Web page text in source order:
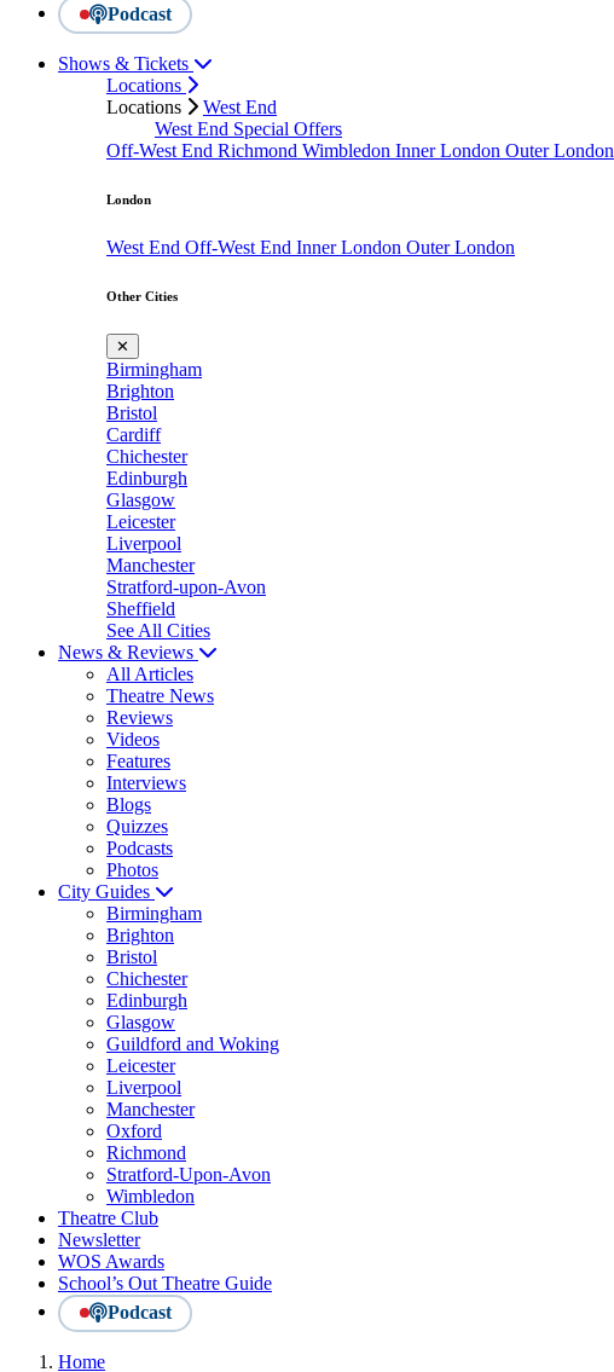
Podcast
Shows & Tickets
Locations
Locations
West End
West End Special Offers
Off-West End Richmond Wimbledon Inner London Outer London
London
West End Off-West End Inner London Outer London
Other Cities
✕
Birmingham
Brighton
Bristol
Cardiff
Chichester
Edinburgh
Glasgow
Leicester
Liverpool
Manchester
Stratford-upon-Avon
Sheffield
See All Cities
News & Reviews
All Articles
Theatre News
Reviews
Videos
Features
Interviews
Blogs
Quizzes
Podcasts
Photos
City Guides
Birmingham
Brighton
Bristol
Chichester
Edinburgh
Glasgow
Guildford and Woking
Leicester
Liverpool
Manchester
Oxford
Richmond
Stratford-Upon-Avon
Wimbledon
Theatre Club
Newsletter
WOS Awards
School’s Out Theatre Guide
Podcast
Home